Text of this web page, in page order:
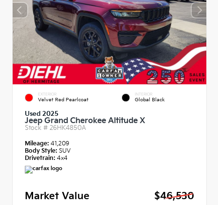
EXTERIOR
Velvet Red Pearlcoat
INTERIOR
Global Black
Used 2025
Jeep Grand Cherokee Altitude X
Stock # 26HK4850A
Mileage: 41,209
Body Style: SUV
Drivetrain: 4x4
Market Value
$46,530